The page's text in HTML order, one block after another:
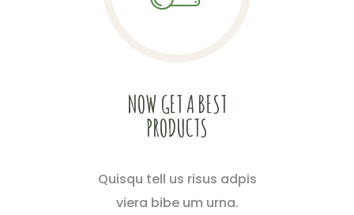
NOW GET A BEST
PRODUCTS
Quisqu tell us risus adpis
viera bibe um urna.